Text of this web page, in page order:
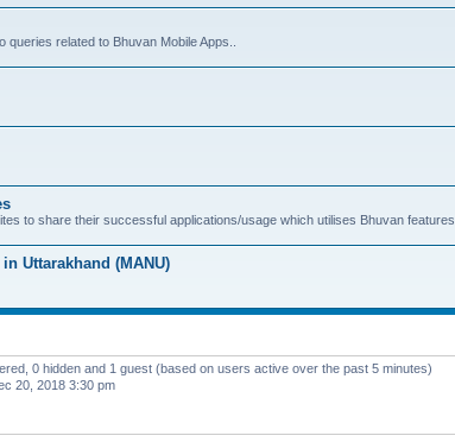
related to Bhuvan Mobile Apps..
to share their successful applications/usage which utilises Bhuvan features.
Uttarakhand (MANU)
0 hidden and 1 guest (based on users active over the past 5 minutes)
20, 2018 3:30 pm